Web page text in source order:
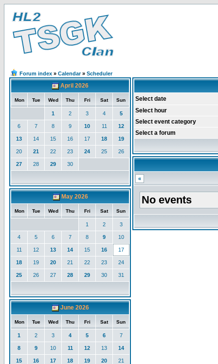
Forum index » Calendar» Scheduler
April 2026
Mon Tue Wed Thu Fri Sat Sun
1 2 3 4 5
6 7 8 9 10 11 12
13 14 15 16 17 18 19
20 21 22 23 24 25 26
27 28 29 30
May 2026
Mon Tue Wed Thu Fri Sat Sun
1 2 3
4 5 6 7 8 9 10
11 12 13 14 15 16 17
18 19 20 21 22 23 24
25 26 27 28 29 30 31
June 2026
Mon Tue Wed Thu Fri Sat Sun
1 2 3 4 5 6 7
8 9 10 11 12 13 14
15 16 17 18 19 20 21
Select date
Select hour
Select event category
Select a forum
«
No events